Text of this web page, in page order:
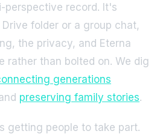
perspective record. It's
folder or a group chat,
the privacy, and Eterna
rather than bolted on. We dig
generations
preserving family stories.
getting people to take part.